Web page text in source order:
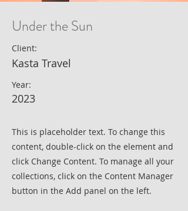
Under the Sun
Client:
Kasta Travel
Year:
2023
This is placeholder text. To change this
content, double-click on the element and
click Change Content. To manage all your
collections, click on the Content Manager
button in the Add panel on the left.